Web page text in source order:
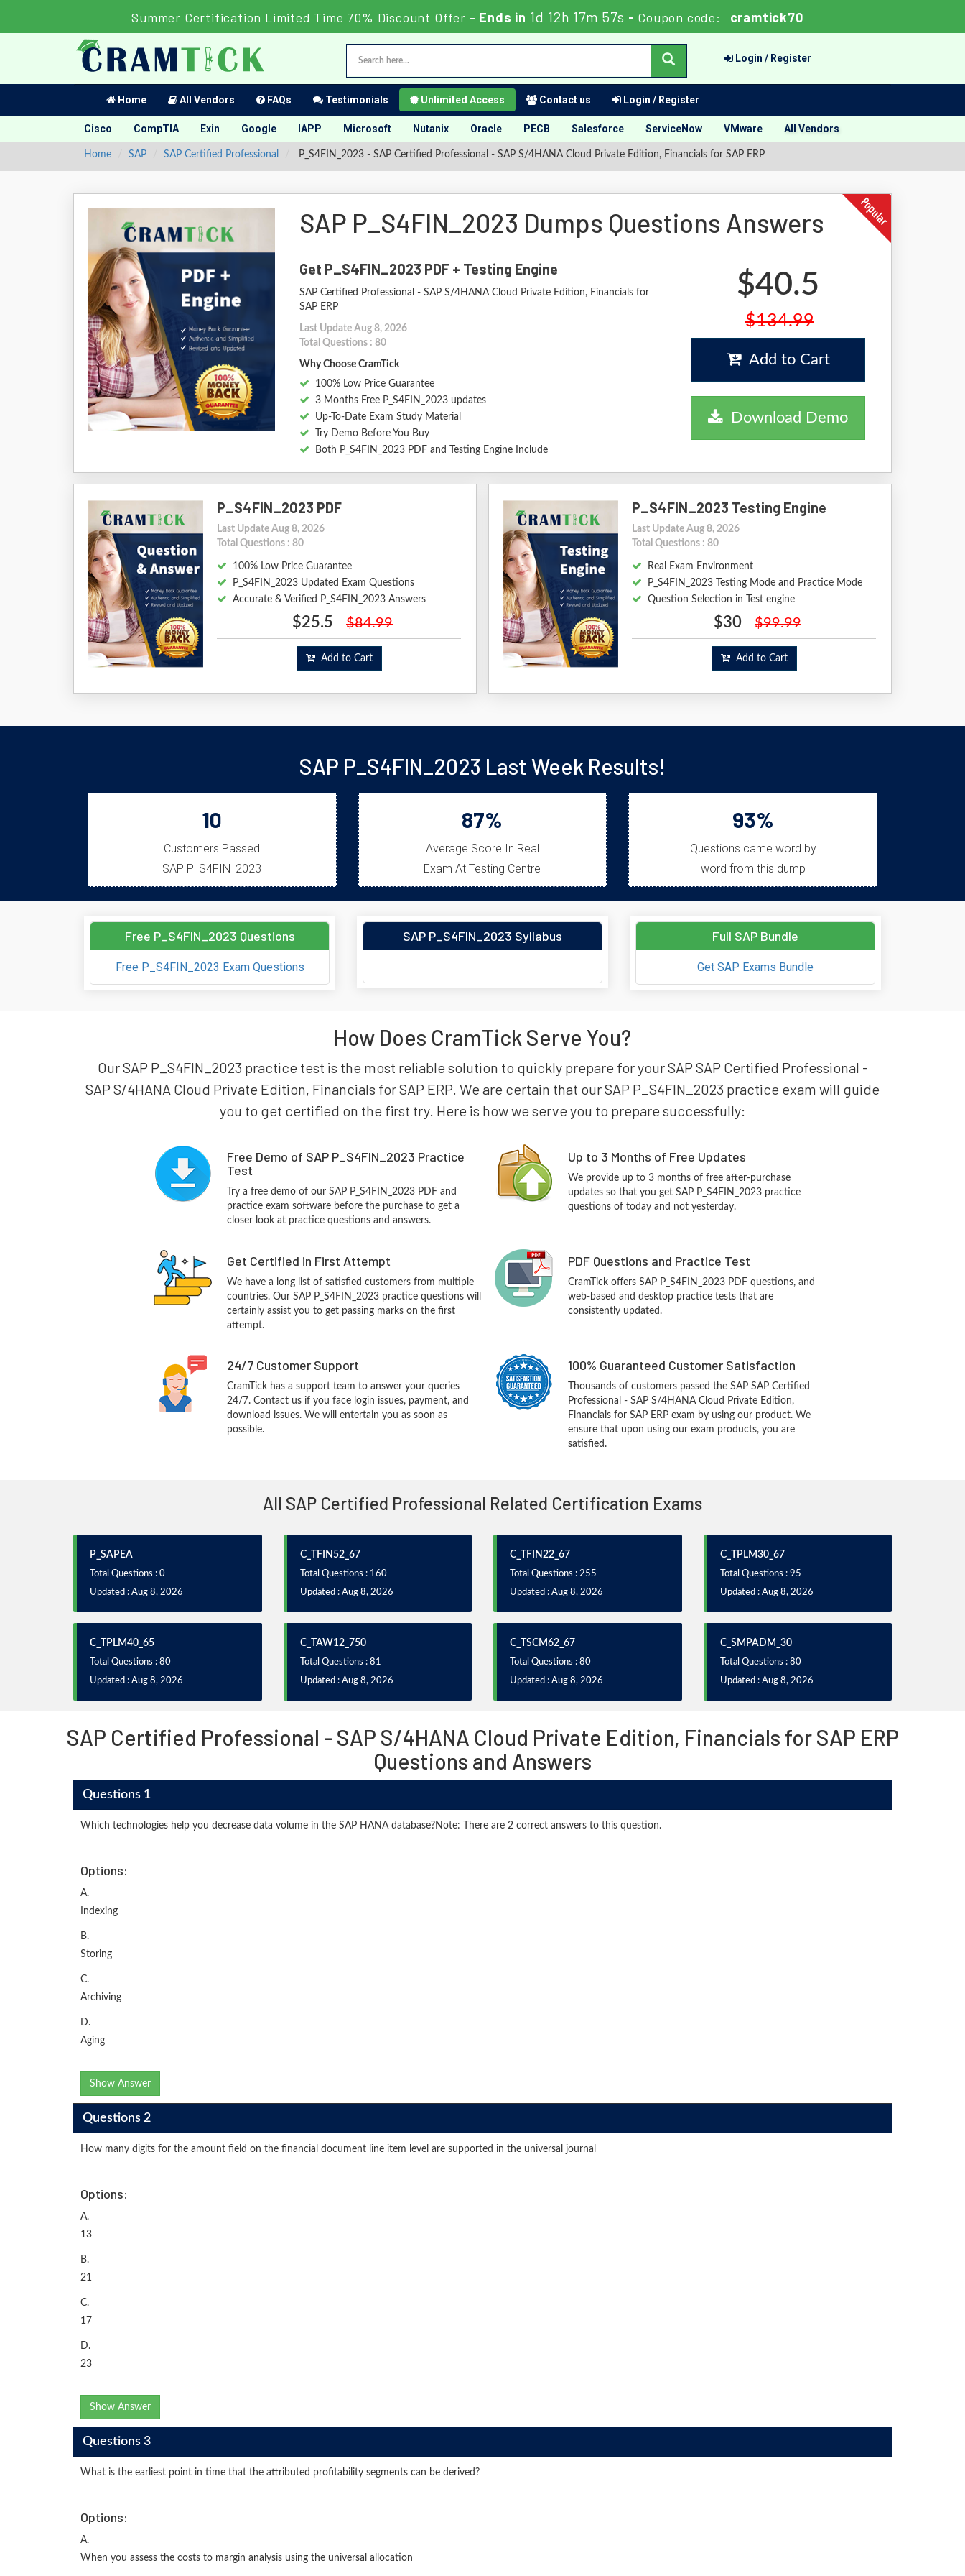
Summer Certification Limited Time 70% Discount Offer - Ends in 1d 12h 17m 56s -Coupon code: cramtick70
Login / Register
Home All Vendors FAQs Testimonials Unlimited Access Contact us Login / Register
Cisco CompTIA Exin Google IAPP Microsoft Nutanix Oracle PECB Salesforce ServiceNow VMware All Vendors
Home SAP SAP Certified Professional P_S4FIN_2023 - SAP Certified Professional - SAP S/4HANA Cloud Private Edition, Financials for SAP ERP
SAP P_S4FIN_2023 Dumps Questions Answers
Get P_S4FIN_2023 PDF + Testing Engine
SAP Certified Professional - SAP S/4HANA Cloud Private Edition, Financials for
SAP ERP
Last Update Aug 8, 2026
Total Questions : 80
Why Choose CramTick
100% Low Price Guarantee
3 Months Free P_S4FIN_2023 updates
Up-To-Date Exam Study Material
Try Demo Before You Buy
Both P_S4FIN_2023 PDF and Testing Engine Include
$40.5
$134.99
Add to Cart
Download Demo
P_S4FIN_2023 PDF
Last Update Aug 8, 2026
Total Questions : 80
100% Low Price Guarantee
P_S4FIN_2023 Updated Exam Questions
Accurate & Verified P_S4FIN_2023 Answers
$25.5 $84.99
Add to Cart
P_S4FIN_2023 Testing Engine
Last Update Aug 8, 2026
Total Questions : 80
Real Exam Environment
P_S4FIN_2023 Testing Mode and Practice Mode
Question Selection in Test engine
$30 $99.99
Add to Cart
SAP P_S4FIN_2023 Last Week Results!
10
Customers Passed
SAP P_S4FIN_2023
87%
Average Score In Real
Exam At Testing Centre
93%
Questions came word by
word from this dump
Free P_S4FIN_2023 Questions
Free P_S4FIN_2023 Exam Questions
SAP P_S4FIN_2023 Syllabus Full SAP Bundle
Get SAP Exams Bundle
How Does CramTick Serve You?
Our SAP P_S4FIN_2023 practice test is the most reliable solution to quickly prepare for your SAP SAP Certified Professional -
SAP S/4HANA Cloud Private Edition, Financials for SAP ERP. We are certain that our SAP P_S4FIN_2023 practice exam will guide
you to get certified on the first try. Here is how we serve you to prepare successfully:
Free Demo of SAP P_S4FIN_2023 Practice
Test
Try a free demo of our SAP P_S4FIN_2023 PDF and
practice exam software before the purchase to get a
closer look at practice questions and answers.
Up to 3 Months of Free Updates
We provide up to 3 months of free after-purchase
updates so that you get SAP P_S4FIN_2023 practice
questions of today and not yesterday.
Get Certified in First Attempt
We have a long list of satisfied customers from multiple
countries. Our SAP P_S4FIN_2023 practice questions will
certainly assist you to get passing marks on the first
attempt.
PDF Questions and Practice Test
CramTick offers SAP P_S4FIN_2023 PDF questions, and
web-based and desktop practice tests that are
consistently updated.
24/7 Customer Support
CramTick has a support team to answer your queries
24/7. Contact us if you face login issues, payment, and
download issues. We will entertain you as soon as
possible.
100% Guaranteed Customer Satisfaction
Thousands of customers passed the SAP SAP Certified
Professional - SAP S/4HANA Cloud Private Edition,
Financials for SAP ERP exam by using our product. We
ensure that upon using our exam products, you are
satisfied.
All SAP Certified Professional Related Certification Exams
P_SAPEA
Total Questions : 0
Updated : Aug 8, 2026
C_TFIN52_67
Total Questions : 160
Updated : Aug 8, 2026
C_TFIN22_67
Total Questions : 255
Updated : Aug 8, 2026
C_TPLM30_67
Total Questions : 95
Updated : Aug 8, 2026
C_TPLM40_65
Total Questions : 80
Updated : Aug 8, 2026
C_TAW12_750
Total Questions : 81
Updated : Aug 8, 2026
C_TSCM62_67
Total Questions : 80
Updated : Aug 8, 2026
C_SMPADM_30
Total Questions : 80
Updated : Aug 8, 2026
SAP Certified Professional - SAP S/4HANA Cloud Private Edition, Financials for SAP ERP
Questions and Answers
Questions 1
Which technologies help you decrease data volume in the SAP HANA database?Note: There are 2 correct answers to this question.
Options:
A.
Indexing
B.
Storing
C.
Archiving
D.
Aging
Show Answer
Questions 2
How many digits for the amount field on the financial document line item level are supported in the universal journal
Options:
A.
13
B.
21
C.
17
D.
23
Show Answer
Questions 3
What is the earliest point in time that the attributed profitability segments can be derived?
Options:
A.
When you assess the costs to margin analysis using the universal allocation